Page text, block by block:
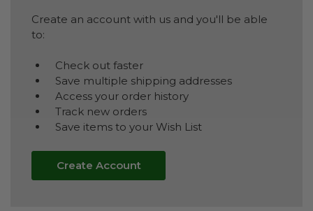
Create an account with us and you'll be able
to:
Check out faster
Save multiple shipping addresses
Access your order history
Track new orders
Save items to your Wish List
Create Account